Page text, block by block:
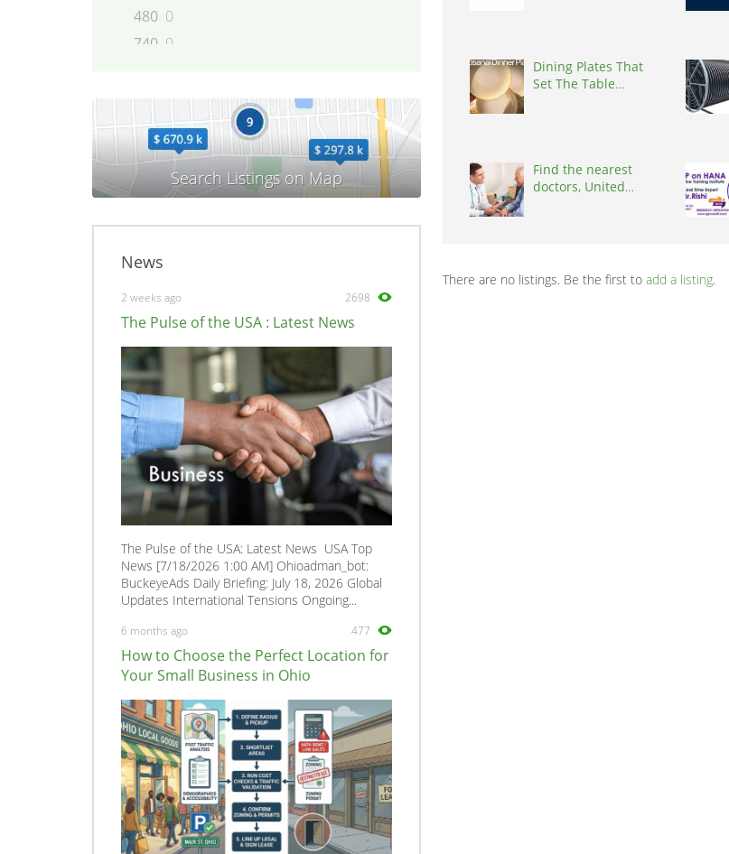
480 0
740 0
745
0
760 0
780 0
850
0
940 0
944
960 0
Amazon
0
C30 0
C70 0
Polar 0
Coupe 0
S40 0
S60 0
S70 0
S80 0
V40 0
V50 0
V90 0
XC60 0
XC70 0
XC90 0
News
2 weeks ago 2698
The Pulse of the USA : Latest News
The Pulse of the USA: Latest News USA Top
News [7/18/2026 1:00 AM] Ohioadman_bot:
BuckeyeAds Daily Briefing: July 18, 2026 Global
Updates International Tensions Ongoing...
6 months ago 477
How to Choose the Perfect Location for
Your Small Business in Ohio
Dining Plates That
Set The Table
Find the nearest
doctors, United
There are no listings. Be the first to add a listing.